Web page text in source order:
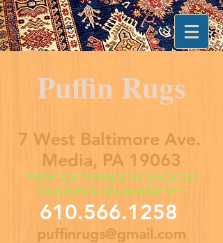
Puffin Rugs
7 West Baltimore Ave.
Media, PA 19063
*NEW ENTRANCE IN BACK OF
BUILDING ON BAKER ST*
610.566.1258
puffinrugs@gmail.com